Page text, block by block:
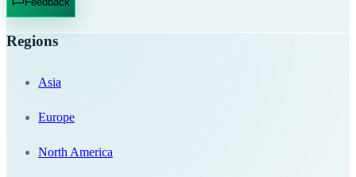
Regions
Asia
Europe
North America